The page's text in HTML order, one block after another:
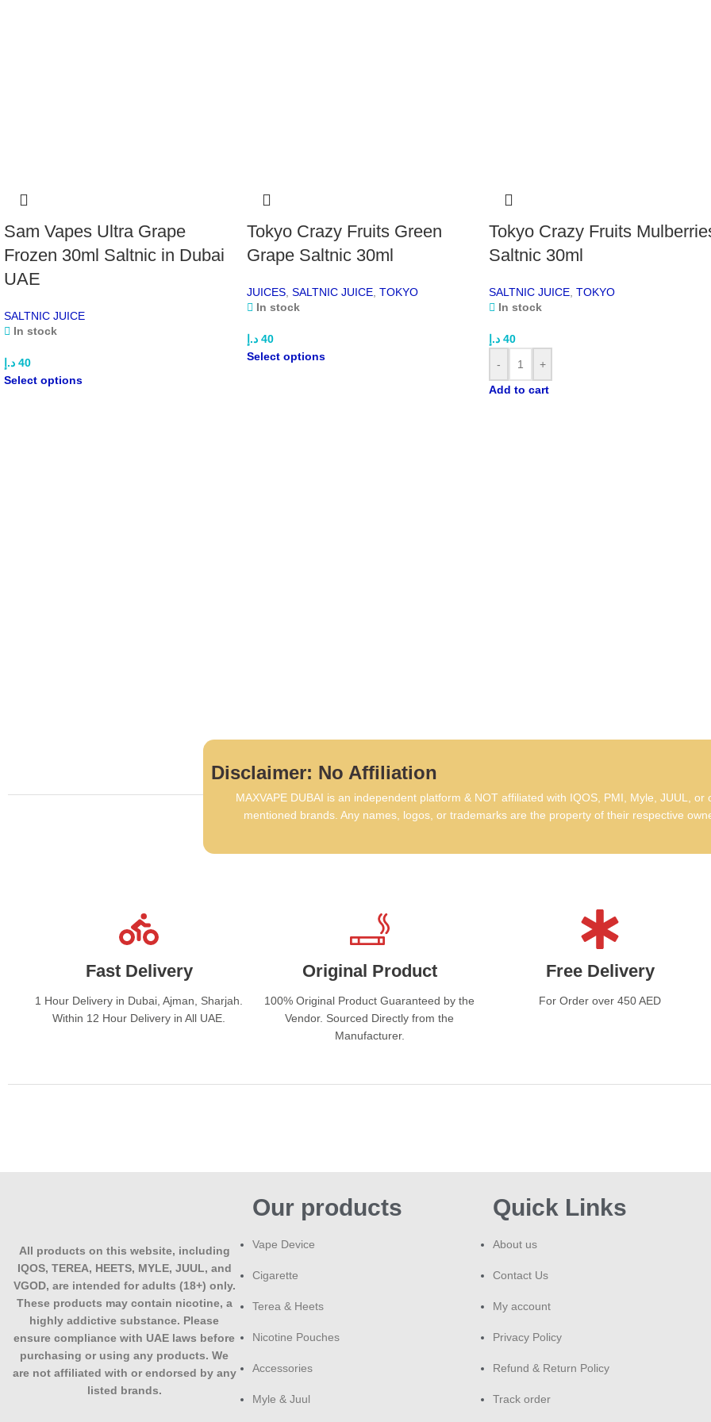
Sam Vapes Ultra Grape
Frozen 30ml Saltnic in Dubai
UAE
SALTNIC JUICE
In stock
40 د.إ
Select options
Tokyo Crazy Fruits Green
Grape Saltnic 30ml
JUICES, SALTNIC JUICE, TOKYO
In stock
40 د.إ
Select options
Tokyo Crazy Fruits
Saltnic 30ml
SALTNIC JUICE TOKYO
In stock
40 د.إ
-
+
Add to cart
Disclaimer: No Affiliation
MAXVAPE DUBAI is an independent platform & NOT affiliated with IQOS, PMI, Myle, JUUL, or
mentioned brands. Any names, logos, or trademarks are the property of their respective
Fast Delivery
1 Hour Delivery in Dubai, Ajman, Sharjah.
Within 12 Hour Delivery in All UAE.
Original Product
100% Original Product Guaranteed by the
Vendor. Sourced Directly from the
Manufacturer.
Free Delivery
For Order over 450 AED
All products on this website, including
IQOS, TEREA, HEETS, MYLE, JUUL, and
VGOD, are intended for adults (18+) only.
These products may contain nicotine, a
highly addictive substance. Please
ensure compliance with UAE laws before
purchasing or using any products. We
are not affiliated with or endorsed by any
listed brands.
Our products
Vape Device
Cigarette
Terea & Heets
Nicotine Pouches
Accessories
Myle & Juul
Quick Links
About us
Contact Us
My account
Privacy Policy
Refund & Return Policy
Track order